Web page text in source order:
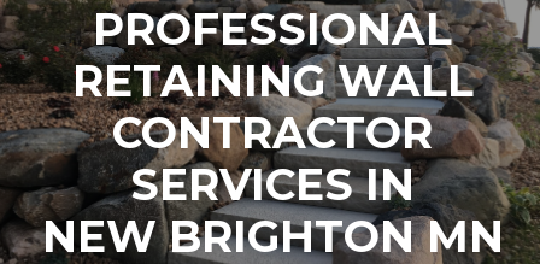
PROFESSIONAL
RETAINING WALL
CONTRACTOR
SERVICES IN
NEW BRIGHTON MN